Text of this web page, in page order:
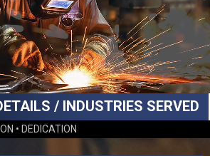
/ INDUSTRIES SERVED
• DEDICATION